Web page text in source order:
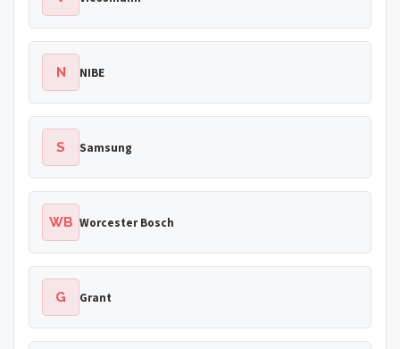
N NIBE
S Samsung
WB Worcester Bosch
G Grant